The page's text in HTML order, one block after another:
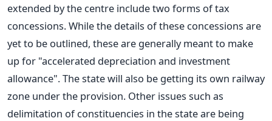
extended by the centre include two forms of tax
concessions. While the details of these concessions are
yet to be outlined, these are generally meant to make
up for "accelerated depreciation and investment
allowance". The state will also be getting its own railway
zone under the provision. Other issues such as
delimitation of constituencies in the state are being